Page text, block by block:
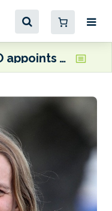
NEMO appoints Virginia Crosbie as Managing Director